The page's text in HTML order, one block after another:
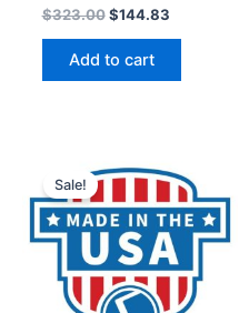
Rated
0
out
$323.00 $144.83
Add to cart
Sale!